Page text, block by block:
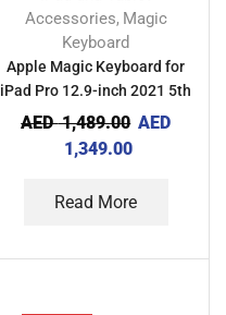
Accessories, Magic
Keyboard
Apple Magic Keyboard for
iPad Pro 12.9-inch 2021 5th
Gen
AED1,489.00 AED
1,349.00
Read More